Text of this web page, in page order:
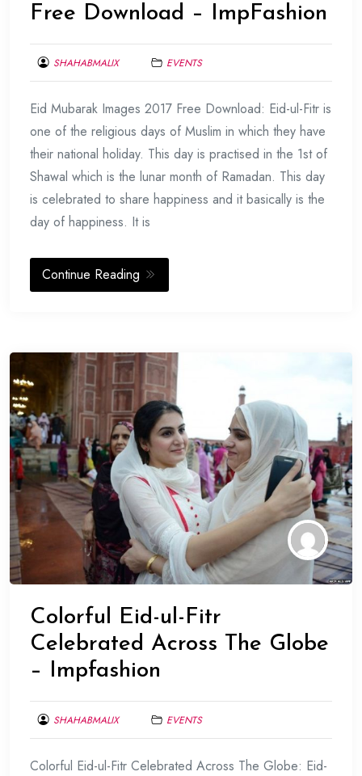
Free Download – ImpFashion
SHAHABMALIX
17,
2017
EVENTS
Eid Mubarak Images 2017 Free Download: Eid-ul-Fitr is
one of the religious days of Muslim in which they have
their national holiday. This day is practised in the 1st of
Shawal which is the lunar month of Ramadan. This day
is celebrated to share happiness and it basically is the
day of happiness. It is
Continue Reading
Colorful Eid-ul-Fitr
Celebrated Across The Globe
– Impfashion
SHAHABMALIX
17,
EVENTS
Colorful Eid-ul-Fitr Celebrated Across The Globe: Eid-